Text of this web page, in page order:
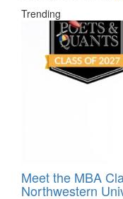
Trending
Meet the MBA
Northwestern